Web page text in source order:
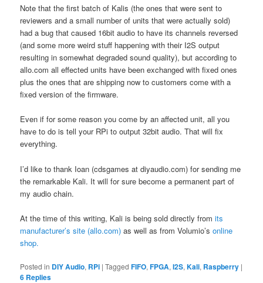
Note that the first batch of Kalis (the ones that were sent to
reviewers and a small number of units that were actually sold)
had a bug that caused 16bit audio to have its channels reversed
(and some more weird stuff happening with their I2S output
resulting in somewhat degraded sound quality), but according to
allo.com all effected units have been exchanged with fixed ones
plus the ones that are shipping now to customers come with a
fixed version of the firmware.
Even if for some reason you come by an affected unit, all you
have to do is tell your RPi to output 32bit audio. That will fix
everything.
I’d like to thank Ioan (cdsgames at diyaudio.com) for sending me
the remarkable Kali. It will for sure become a permanent part of
my audio chain.
At the time of this writing, Kali is being sold directly fromits
manufacturer’s site (allo.com) as well as from Volumio’sonline
shop.
Posted in DIY Audio, RPi |Tagged FIFO,FPGA,I2S,Kali, Raspberry |
6 Replies